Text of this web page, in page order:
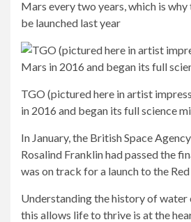
Mars every two years, which is
be launched last year
TGO (pictured here in artist
in 2016 and began its full science
In January, the British Space
Rosalind Franklin had passed the
was on track for a launch to the
Understanding the history of water
this allows life to thrive is at the